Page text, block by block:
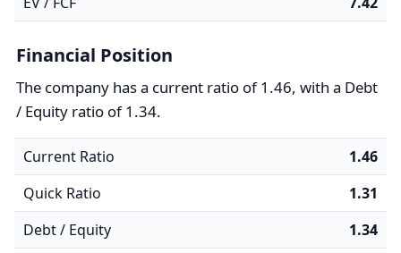
Financial Position
The company has a current ratio of 1.46, with a Debt
/ Equity ratio of 1.34.
Current Ratio
1.46
Quick Ratio
1.31
Debt / Equity
1.34